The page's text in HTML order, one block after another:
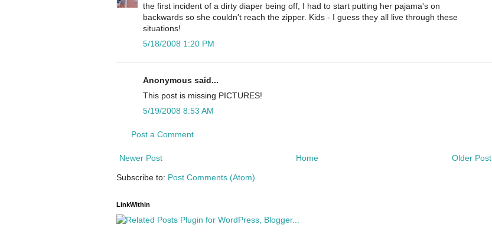
the first incident of a dirty diaper being off, I had to start putting her pajama's on
backwards so she couldn't reach the zipper. Kids - I guess they all live through these
situations!
5/18/2008 1:20 PM
Anonymous said...
This post is missing PICTURES!
5/19/2008 8:53 AM
Post a Comment
Newer Post Older Post
Home
Subscribe to: Post Comments (Atom)
LinkWithin